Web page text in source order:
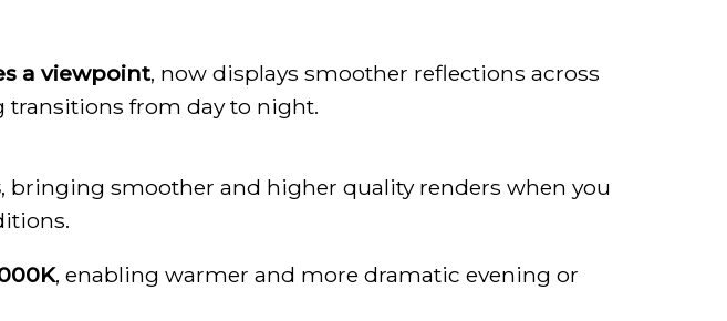
a viewpoint, now displays smoother reflections across
transitions from day to night.
, bringing smoother and higher quality renders when you
, enabling warmer and more dramatic evening or